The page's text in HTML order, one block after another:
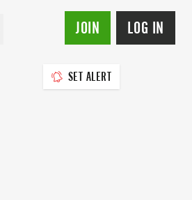
JOIN LOG IN
SET ALERT